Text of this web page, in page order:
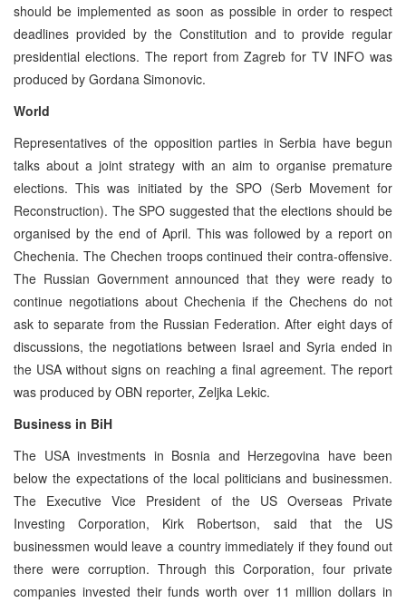
should be implemented as soon as possible in order to respect
deadlines provided by the Constitution and to provide regular
presidential elections. The report from Zagreb for TV INFO was
produced by Gordana Simonovic.
World
Representatives of the opposition parties in Serbia have begun
talks about a joint strategy with an aim to organise premature
elections. This was initiated by the SPO (Serb Movement for
Reconstruction). The SPO suggested that the elections should be
organised by the end of April. This was followed by a report on
Chechenia. The Chechen troops continued their contra-offensive.
The Russian Government announced that they were ready to
continue negotiations about Chechenia if the Chechens do not
ask to separate from the Russian Federation. After eight days of
discussions, the negotiations between Israel and Syria ended in
the USA without signs on reaching a final agreement. The report
was produced by OBN reporter, Zeljka Lekic.
Business in BiH
The USA investments in Bosnia and Herzegovina have been
below the expectations of the local politicians and businessmen.
The Executive Vice President of the US Overseas Private
Investing Corporation, Kirk Robertson, said that the US
businessmen would leave a country immediately if they found out
there were corruption. Through this Corporation, four private
companies invested their funds worth over 11 million dollars in